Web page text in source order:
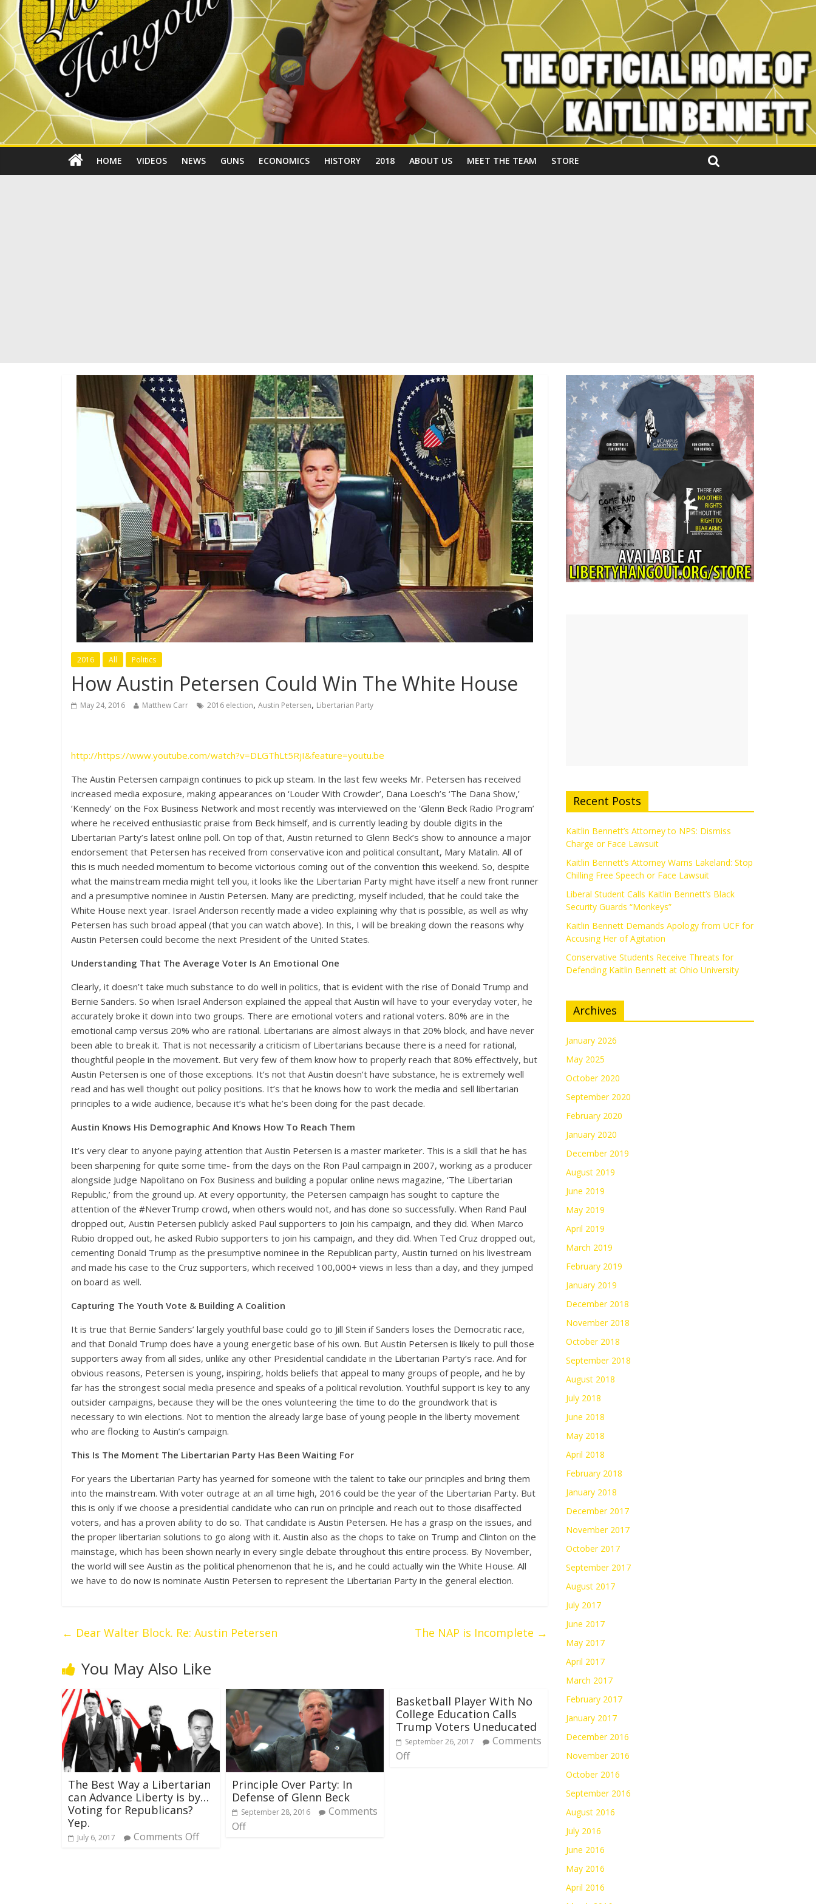
HOME VIDEOS NEWS GUNS ECONOMICS HISTORY 2018 ABOUT US MEET THE TEAM STORE
2016 All Politics
How Austin Petersen Could Win The White House
May 24, 2016 Matthew Carr 2016 election, Austin Petersen, Libertarian Party
http://https://www.youtube.com/watch?v=DLGThLt5RjI&feature=youtu.be
The Austin Petersen campaign continues to pick up steam. In the last few weeks Mr. Petersen has received
increased media exposure, making appearances on ‘Louder With Crowder’, Dana Loesch’s ‘The Dana Show,’
‘Kennedy’ on the Fox Business Network and most recently was interviewed on the ‘Glenn Beck Radio Program’
where he received enthusiastic praise from Beck himself, and is currently leading by double digits in the
Libertarian Party’s latest online poll. On top of that, Austin returned to Glenn Beck’s show to announce a major
endorsement that Petersen has received from conservative icon and political consultant, Mary Matalin. All of
this is much needed momentum to become victorious coming out of the convention this weekend. So, despite
what the mainstream media might tell you, it looks like the Libertarian Party might have itself a new front runner
and a presumptive nominee in Austin Petersen. Many are predicting, myself included, that he could take the
White House next year. Israel Anderson recently made a video explaining why that is possible, as well as why
Petersen has such broad appeal (that you can watch above). In this, I will be breaking down the reasons why
Austin Petersen could become the next President of the United States.
Understanding That The Average Voter Is An Emotional One
Clearly, it doesn’t take much substance to do well in politics, that is evident with the rise of Donald Trump and
Bernie Sanders. So when Israel Anderson explained the appeal that Austin will have to your everyday voter, he
accurately broke it down into two groups. There are emotional voters and rational voters. 80% are in the
emotional camp versus 20% who are rational. Libertarians are almost always in that 20% block, and have never
been able to break it. That is not necessarily a criticism of Libertarians because there is a need for rational,
thoughtful people in the movement. But very few of them know how to properly reach that 80% effectively, but
Austin Petersen is one of those exceptions. It’s not that Austin doesn’t have substance, he is extremely well
read and has well thought out policy positions. It’s that he knows how to work the media and sell libertarian
principles to a wide audience, because it’s what he’s been doing for the past decade.
Austin Knows His Demographic And Knows How To Reach Them
It’s very clear to anyone paying attention that Austin Petersen is a master marketer. This is a skill that he has
been sharpening for quite some time- from the days on the Ron Paul campaign in 2007, working as a producer
alongside Judge Napolitano on Fox Business and building a popular online news magazine, ‘The Libertarian
Republic,’ from the ground up. At every opportunity, the Petersen campaign has sought to capture the
attention of the #NeverTrump crowd, when others would not, and has done so successfully. When Rand Paul
dropped out, Austin Petersen publicly asked Paul supporters to join his campaign, and they did. When Marco
Rubio dropped out, he asked Rubio supporters to join his campaign, and they did. When Ted Cruz dropped out,
cementing Donald Trump as the presumptive nominee in the Republican party, Austin turned on his livestream
and made his case to the Cruz supporters, which received 100,000+ views in less than a day, and they jumped
on board as well.
Capturing The Youth Vote & Building A Coalition
It is true that Bernie Sanders’ largely youthful base could go to Jill Stein if Sanders loses the Democratic race,
and that Donald Trump does have a young energetic base of his own. But Austin Petersen is likely to pull those
supporters away from all sides, unlike any other Presidential candidate in the Libertarian Party’s race. And for
obvious reasons, Petersen is young, inspiring, holds beliefs that appeal to many groups of people, and he by
far has the strongest social media presence and speaks of a political revolution. Youthful support is key to any
outsider campaigns, because they will be the ones volunteering the time to do the groundwork that is
necessary to win elections. Not to mention the already large base of young people in the liberty movement
who are flocking to Austin’s campaign.
This Is The Moment The Libertarian Party Has Been Waiting For
For years the Libertarian Party has yearned for someone with the talent to take our principles and bring them
into the mainstream. With voter outrage at an all time high, 2016 could be the year of the Libertarian Party. But
this is only if we choose a presidential candidate who can run on principle and reach out to those disaffected
voters, and has a proven ability to do so. That candidate is Austin Petersen. He has a grasp on the issues, and
the proper libertarian solutions to go along with it. Austin also as the chops to take on Trump and Clinton on the
mainstage, which has been shown nearly in every single debate throughout this entire process. By November,
the world will see Austin as the political phenomenon that he is, and he could actually win the White House. All
we have to do now is nominate Austin Petersen to represent the Libertarian Party in the general election.
← Dear Walter Block. Re: Austin Petersen The NAP is Incomplete →
You May Also Like
The Best Way a Libertarian
can Advance Liberty is by…
Voting for Republicans?
Yep.
July 6, 2017 Comments Off
Principle Over Party: In
Defense of Glenn Beck
September 28, 2016
Comments
Off
Basketball Player With No
College Education Calls
Trump Voters Uneducated
September 26, 2017
Comments
Off
Recent Posts
Kaitlin Bennett’s Attorney to NPS: Dismiss
Charge or Face Lawsuit
Kaitlin Bennett’s Attorney Warns Lakeland: Stop
Chilling Free Speech or Face Lawsuit
Liberal Student Calls Kaitlin Bennett’s Black
Security Guards “Monkeys”
Kaitlin Bennett Demands Apology from UCF for
Accusing Her of Agitation
Conservative Students Receive Threats for
Defending Kaitlin Bennett at Ohio University
Archives
January 2026
May 2025
October 2020
September 2020
February 2020
January 2020
December 2019
August 2019
June 2019
May 2019
April 2019
March 2019
February 2019
January 2019
December 2018
November 2018
October 2018
September 2018
August 2018
July 2018
June 2018
May 2018
April 2018
February 2018
January 2018
December 2017
November 2017
October 2017
September 2017
August 2017
July 2017
June 2017
May 2017
April 2017
March 2017
February 2017
January 2017
December 2016
November 2016
October 2016
September 2016
August 2016
July 2016
June 2016
May 2016
April 2016